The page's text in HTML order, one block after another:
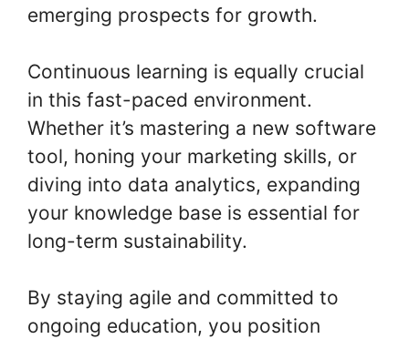
emerging prospects for growth.
Continuous learning is equally crucial
in this fast-paced environment.
Whether it’s mastering a new software
tool, honing your marketing skills, or
diving into data analytics, expanding
your knowledge base is essential for
long-term sustainability.
By staying agile and committed to
ongoing education, you position